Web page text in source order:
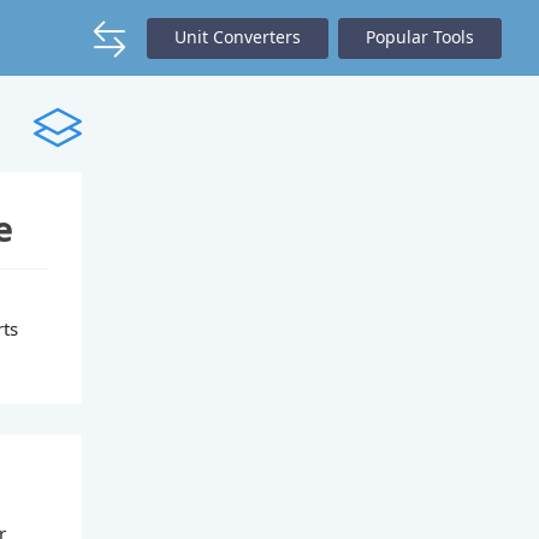
Unit Converters Popular Tools